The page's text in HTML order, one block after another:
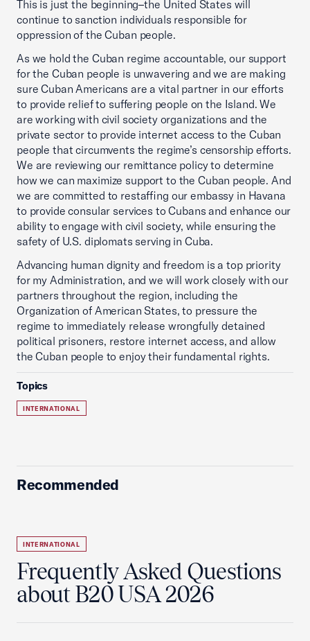
This is just the beginning–the United States will
continue to sanction individuals responsible for
oppression of the Cuban people.
As we hold the Cuban regime accountable, our support
for the Cuban people is unwavering and we are making
sure Cuban Americans are a vital partner in our efforts
to provide relief to suffering people on the Island. We
are working with civil society organizations and the
private sector to provide internet access to the Cuban
people that circumvents the regime’s censorship efforts.
We are reviewing our remittance policy to determine
how we can maximize support to the Cuban people. And
we are committed to restaffing our embassy in Havana
to provide consular services to Cubans and enhance our
ability to engage with civil society, while ensuring the
safety of U.S. diplomats serving in Cuba.
Advancing human dignity and freedom is a top priority
for my Administration, and we will work closely with our
partners throughout the region, including the
Organization of American States, to pressure the
regime to immediately release wrongfully detained
political prisoners, restore internet access, and allow
the Cuban people to enjoy their fundamental rights.
Topics
INTERNATIONAL
Recommended
INTERNATIONAL
Frequently Asked Questions
about B20 USA 2026